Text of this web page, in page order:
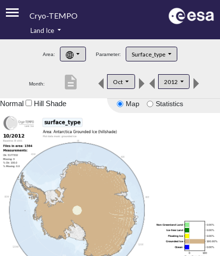
Cryo-TEMPO
Product Handbook
Product Downloads
Land Ice
Area: Parameter: Surface_type
Month: Oct 2012
description
Map Statistics
Normal Hill Shade